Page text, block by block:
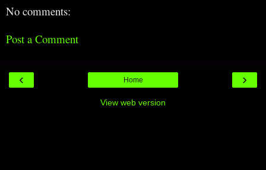
No comments:
Post a Comment
‹ ›
Home
View web version